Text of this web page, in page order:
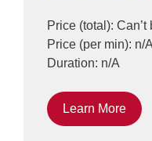
Price (total):
Price (per min): n/A
Duration: n/A
Learn More